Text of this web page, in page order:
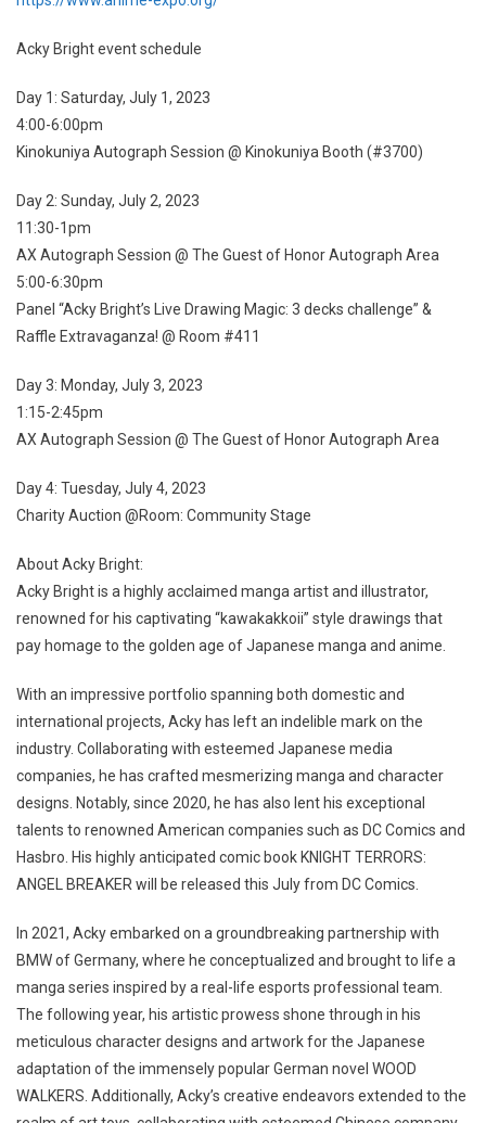
Acky Bright event schedule
Day 1: Saturday, July 1, 2023
4:00-6:00pm
Kinokuniya Autograph Session @ Kinokuniya Booth (#3700)
Day 2: Sunday, July 2, 2023
11:30-1pm
AX Autograph Session @ The Guest of Honor Autograph Area
5:00-6:30pm
Panel “Acky Bright’s Live Drawing Magic: 3 decks challenge” &
Raffle Extravaganza! @ Room #411
Day 3: Monday, July 3, 2023
1:15-2:45pm
AX Autograph Session @ The Guest of Honor Autograph Area
Day 4: Tuesday, July 4, 2023
Charity Auction @Room: Community Stage
About Acky Bright:
Acky Bright is a highly acclaimed manga artist and illustrator,
renowned for his captivating “kawakakkoii” style drawings that
pay homage to the golden age of Japanese manga and anime.
With an impressive portfolio spanning both domestic and
international projects, Acky has left an indelible mark on the
industry. Collaborating with esteemed Japanese media
companies, he has crafted mesmerizing manga and character
designs. Notably, since 2020, he has also lent his exceptional
talents to renowned American companies such as DC Comics and
Hasbro. His highly anticipated comic book KNIGHT TERRORS:
ANGEL BREAKER will be released this July from DC Comics.
In 2021, Acky embarked on a groundbreaking partnership with
BMW of Germany, where he conceptualized and brought to life a
manga series inspired by a real-life esports professional team.
The following year, his artistic prowess shone through in his
meticulous character designs and artwork for the Japanese
adaptation of the immensely popular German novel WOOD
WALKERS. Additionally, Acky’s creative endeavors extended to the